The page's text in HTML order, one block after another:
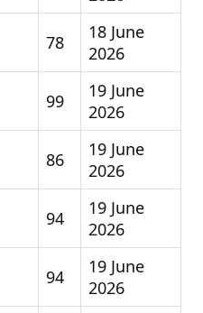
78
18 June
2026
99
19 June
2026
86
19 June
2026
94
19 June
2026
94
19 June
2026